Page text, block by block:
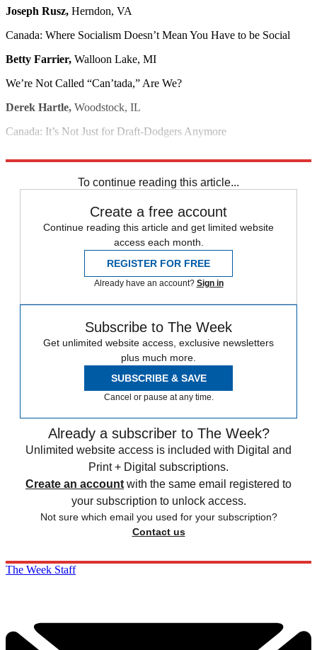
Joseph Rusz, Herndon, VA
Canada: Where Socialism Doesn’t Mean You Have to be Social
Betty Farrier, Walloon Lake, MI
We’re Not Called “Can’tada,” Are We?
Derek Hartle, Woodstock, IL
Canada: It’s Not Just for Draft-Dodgers Anymore
To continue reading this article...
Create a free account
Continue reading this article and get limited website
access each month.
REGISTER FOR FREE
Already have an account? Sign in
Subscribe to The Week
Get unlimited website access, exclusive newsletters
plus much more.
SUBSCRIBE & SAVE
Cancel or pause at any time.
Already a subscriber to The Week?
Unlimited website access is included with Digital and
Print + Digital subscriptions.
Create an account with the same email registered to
your subscription to unlock access.
Not sure which email you used for your subscription?
Contact us
The Week Staff